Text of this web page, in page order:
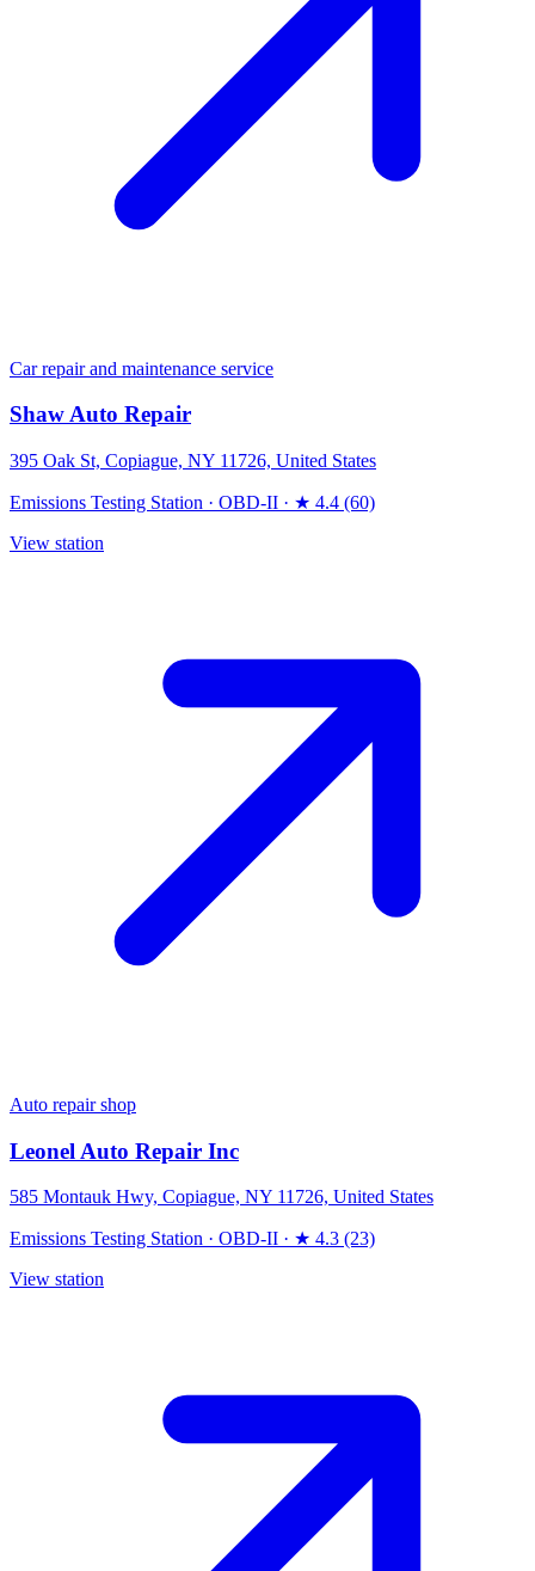
Car repair and maintenance service
Shaw Auto Repair
395 Oak St, Copiague, NY 11726, United States
Emissions Testing Station · OBD-II · ★ 4.4 (60)
View station
Auto repair shop
Leonel Auto Repair Inc
585 Montauk Hwy, Copiague, NY 11726, United States
Emissions Testing Station · OBD-II · ★ 4.3 (23)
View station